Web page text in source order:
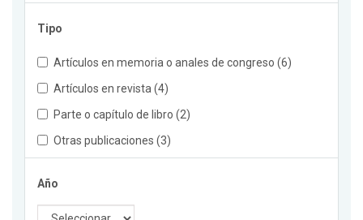
Tipo
Artículos en memoria o anales de congreso (6)
Artículos en revista (4)
Parte o capítulo de libro (2)
Otras publicaciones (3)
Año